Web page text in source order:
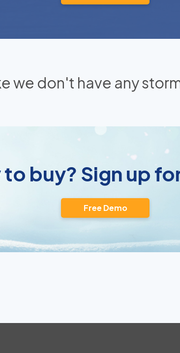
we don't have any
buy? Sign up
Free Demo